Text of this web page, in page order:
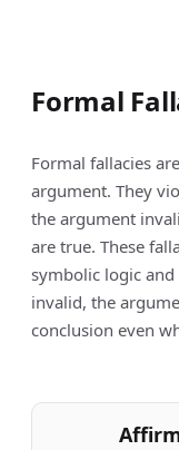
Formal
Formal fallacies
argument. They
the argument
are true. These
symbolic logic
invalid, the
conclusion even